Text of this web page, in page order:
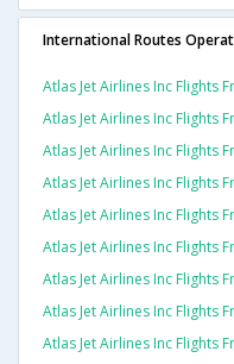
International Routes
Atlas Jet Airlines Inc Flights
Atlas Jet Airlines Inc Flights
Atlas Jet Airlines Inc Flights
Atlas Jet Airlines Inc Flights
Atlas Jet Airlines Inc Flights
Atlas Jet Airlines Inc Flights
Atlas Jet Airlines Inc Flights
Atlas Jet Airlines Inc Flights
Atlas Jet Airlines Inc Flights